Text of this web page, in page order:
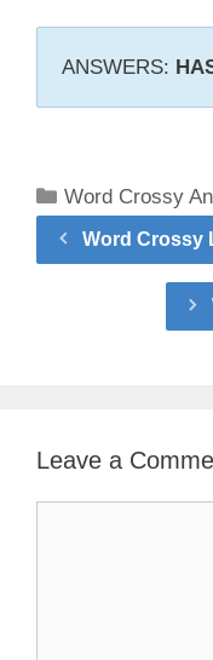
ANSWERS:
Categories
Word Crossy
Word Crossy
Leave a